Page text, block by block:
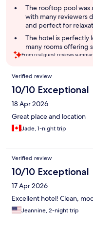
The rooftop pool was
with many reviewers
and perfect for
The hotel is perfectly
many rooms offering
From real guest reviews
Reviews
Verified review
10/10 Exceptional
18 Apr 2026
Great place and location
Jade, 1-night trip
Verified review
10/10 Exceptional
17 Apr 2026
Excellent hotel! Clean,
Jeannine, 2-night trip